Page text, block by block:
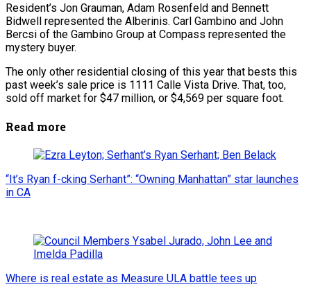
Resident’s Jon Grauman, Adam Rosenfeld and Bennett
Bidwell represented the Alberinis. Carl Gambino and John
Bercsi of the Gambino Group at Compass represented the
mystery buyer.
The only other residential closing of this year that bests this
past week’s sale price is 1111 Calle Vista Drive. That, too,
sold off market for $47 million, or $4,569 per square foot.
Read more
“It’s Ryan f-cking Serhant”: “Owning Manhattan” star launches
in CA
Where is real estate as Measure ULA battle tees up